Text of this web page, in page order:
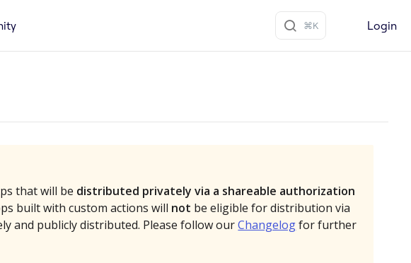
Login
that will be distributed privately via a shareable authorization
built with custom actions will not be eligible for distribution via
and publicly distributed. Please follow ourChangelogfor further